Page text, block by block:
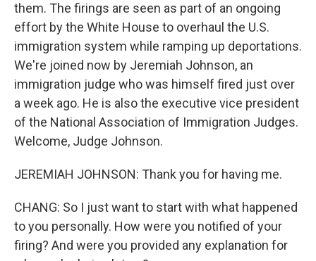
them. The firings are seen as part of an ongoing
effort by the White House to overhaul the U.S.
immigration system while ramping up deportations.
We're joined now by Jeremiah Johnson, an
immigration judge who was himself fired just over
a week ago. He is also the executive vice president
of the National Association of Immigration Judges.
Welcome, Judge Johnson.
JEREMIAH JOHNSON: Thank you for having me.
CHANG: So I just want to start with what happened
to you personally. How were you notified of your
firing? And were you provided any explanation for